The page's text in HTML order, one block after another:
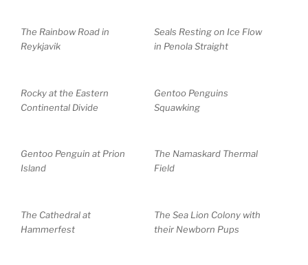
The Rainbow Road in
Reykjavik
Seals Resting on Ice Flow
in Penola Straight
Rocky at the Eastern
Continental Divide
Gentoo Penguins
Squawking
Gentoo Penguin at Prion
Island
The Namaskard Thermal
Field
The Cathedral at
Hammerfest
The Sea Lion Colony with
their Newborn Pups